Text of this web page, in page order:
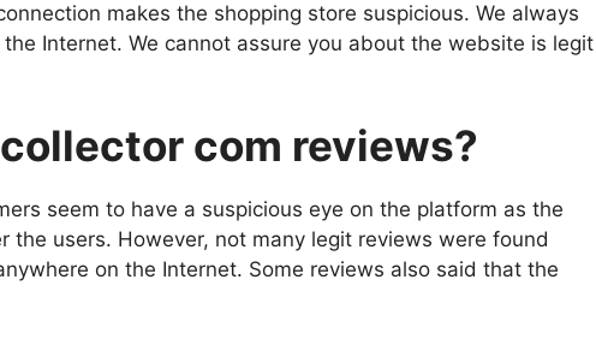
makes the shopping store suspicious. We always
Internet. We cannot assure you about the website is legit
com reviews?
seem to have a suspicious eye on the platform as the
the users. However, not many legit reviews were found
on the Internet. Some reviews also said that the